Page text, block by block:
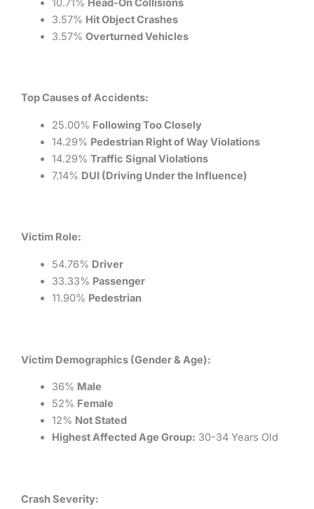
3.57% Hit Object Crashes
3.57% Overturned Vehicles
Top Causes of Accidents:
25.00% Following Too Closely
14.29% Pedestrian Right of Way Violations
14.29% Traffic Signal Violations
7.14% DUI (Driving Under the Influence)
Victim Role:
54.76% Driver
33.33% Passenger
11.90% Pedestrian
Victim Demographics (Gender & Age):
36% Male
52% Female
12% Not Stated
Highest Affected Age Group: 30-34 Years Old
Crash Severity: